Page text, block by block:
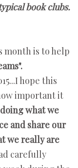
book clubs.
month is to help
hope this
important it
what we
and share our
we really are
carefully